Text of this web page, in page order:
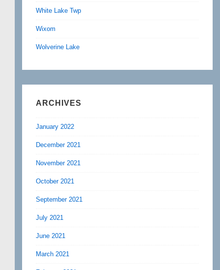
White Lake Twp
Wixom
Wolverine Lake
ARCHIVES
January 2022
December 2021
November 2021
October 2021
September 2021
July 2021
June 2021
March 2021